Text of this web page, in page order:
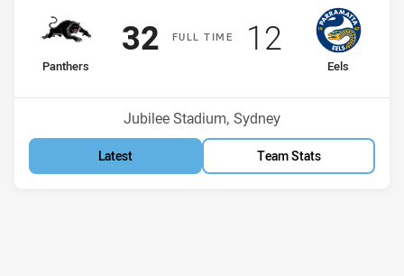
FULLT IME
home Team
Panthers
Scored
32points
away Team
Eels
Scored
12points
Venue:
Jubilee Stadium, Sydney
Latest Team Stats